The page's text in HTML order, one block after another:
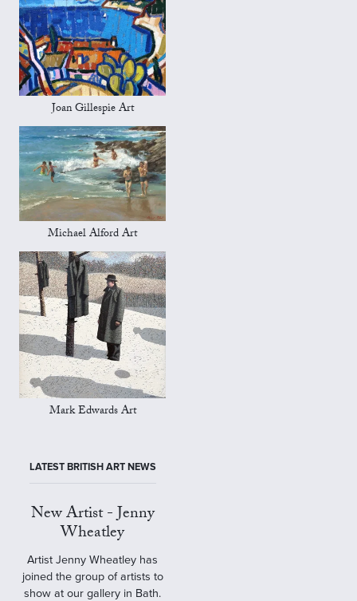
Joan Gillespie Art
Michael Alford Art
Mark Edwards Art
LATEST BRITISH ART NEWS
New Artist - Jenny
Wheatley
Artist Jenny Wheatley has
joined the group of artists to
show at our gallery in Bath.